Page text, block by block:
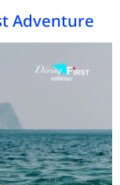
Adventure